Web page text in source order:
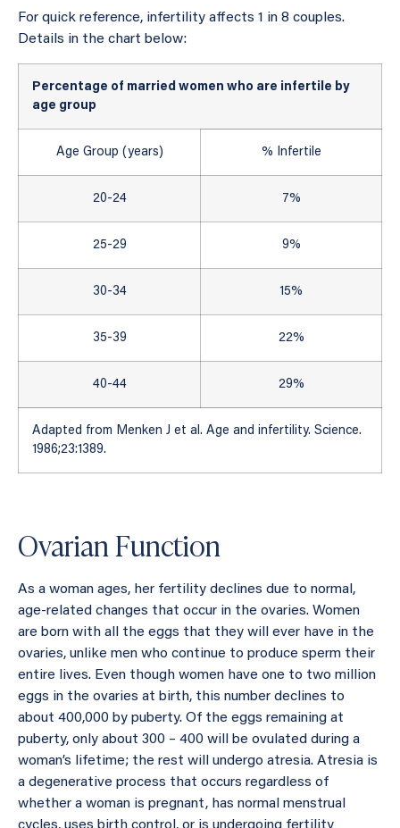
For quick reference, infertility affects 1 in 8 couples.
Details in the chart below:
Percentage of married women who are infertile by
age group
Age Group (years) % Infertile
20-24 7%
25-29 9%
30-34 15%
35-39 22%
40-44 29%
Adapted from Menken J et al. Age and infertility. Science.
1986;23:1389.
Ovarian Function
As a woman ages, her fertility declines due to normal,
age-related changes that occur in the ovaries. Women
are born with all the eggs that they will ever have in the
ovaries, unlike men who continue to produce sperm their
entire lives. Even though women have one to two million
eggs in the ovaries at birth, this number declines to
about 400,000 by puberty. Of the eggs remaining at
puberty, only about 300 – 400 will be ovulated during a
woman’s lifetime; the rest will undergo atresia. Atresia is
a degenerative process that occurs regardless of
whether a woman is pregnant, has normal menstrual
cycles, uses birth control, or is undergoing fertility